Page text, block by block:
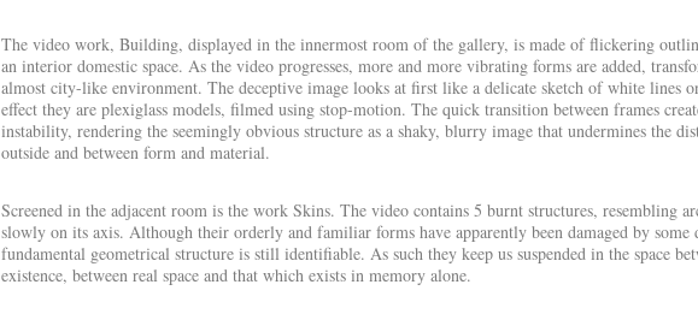
The video work, Building, displayed in the innermost room of the gallery, is made of flickering
an interior domestic space. As the video progresses, more and more vibrating forms are added,
almost city-like environment. The deceptive image looks at first like a delicate sketch of white lines
effect they are plexiglass models, filmed using stop-motion. The quick transition between frames
instability, rendering the seemingly obvious structure as a shaky, blurry image that undermines the
outside and between form and material.
Screened in the adjacent room is the work Skins. The video contains5 burnt structures, resembling
slowly on its axis. Although their orderly and familiar forms have apparently been damaged by some
fundamental geometrical structure is still identifiable. As such they keep us suspended in the space
existence, between real space and that which exists in memory alone.